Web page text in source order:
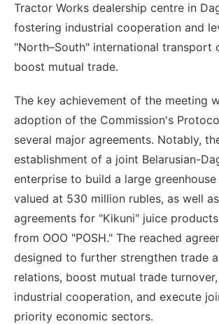
Tractor Works dealership centre in
fostering industrial cooperation and
"North–South" international transport
boost mutual trade.
The key achievement of the meeting
adoption of the Commission's
several major agreements. Notably,
establishment of a joint Belarusian-
enterprise to build a large
valued at 530 million rubles, as well
agreements for "Kikuni" juice
from OOO "POSH." The reached
designed to further strengthen trade
relations, boost mutual trade
industrial cooperation, and execute
priority economic sectors.